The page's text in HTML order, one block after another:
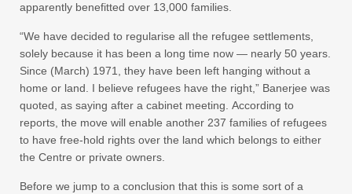
apparently benefitted over 13,000 families.
“We have decided to regularise all the refugee settlements,
solely because it has been a long time now — nearly 50 years.
Since (March) 1971, they have been left hanging without a
home or land. I believe refugees have the right,” Banerjee was
quoted, as saying after a cabinet meeting. According to
reports, the move will enable another 237 families of refugees
to have free-hold rights over the land which belongs to either
the Centre or private owners.
Before we jump to a conclusion that this is some sort of a